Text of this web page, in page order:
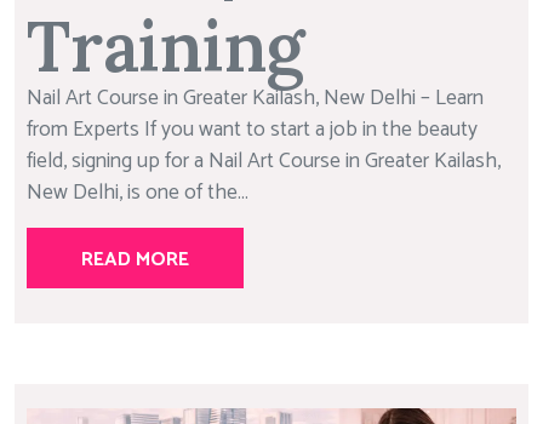
Training
Nail Art Course in Greater Kailash, New Delhi – Learn
from Experts If you want to start a job in the beauty
field, signing up for a Nail Art Course in Greater Kailash,
New Delhi, is one of the...
READ MORE